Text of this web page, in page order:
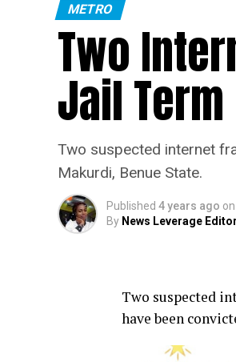
METRO
Two
Jail Term
Two suspected internet
Makurdi, Benue State.
Published 4 years ago on
By News Leverage Editor
Two suspected
have been